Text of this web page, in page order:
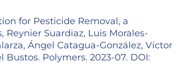
for Pesticide Removal, a
Suardiaz, Luis Morales-
Ángel Catagua-González, Víctor
Polymers. 2023-07. DOI: